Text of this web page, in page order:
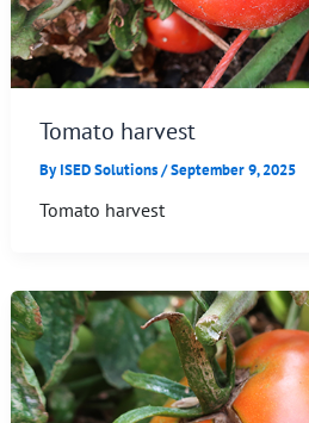
Tomato harvest
ByISED Solutions/September 9, 2025
Tomato harvest